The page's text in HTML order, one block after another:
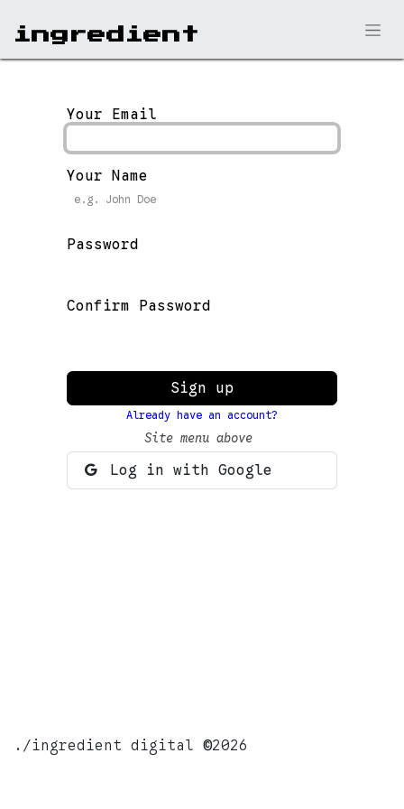
ingr​edient
Your Email
Your Name
Password
Confirm Password
Sign up
Already have an account?
Site menu above
Log in with Google
./ingredient digital ©2026